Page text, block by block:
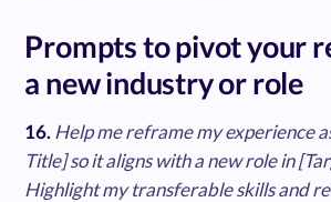
Prompts to pivot your
a new industry or role
16.Help me reframe my experience
Title] so it aligns with a new role in
Highlight my transferable skills and